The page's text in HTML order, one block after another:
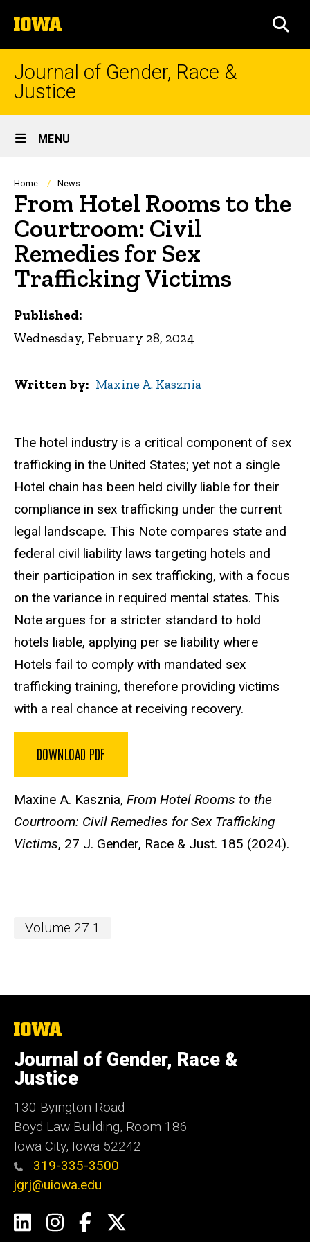
to
content
The
University
of
Journal of Gender, Race &
Justice
Site
Main
Navigation
MENU
Breadcrumb
Home News
From Hotel Rooms to the
Courtroom: Civil
Remedies for Sex
Trafficking Victims
The hotel industry is a critical component of sex
trafficking in the United States; yet not a single
Hotel chain has been held civilly liable for their
compliance in sex trafficking under the current
legal landscape. This Note compares state and
federal civil liability laws targeting hotels and
their participation in sex trafficking, with a focus
on the variance in required mental states. This
Note argues for a stricter standard to hold
hotels liable, applying per se liability where
Hotels fail to comply with mandated sex
trafficking training, therefore providing victims
with a real chance at receiving recovery.
DOWNLOAD PDF
Maxine A. Kasznia, From Hotel Rooms to the
Courtroom: Civil Remedies for Sex Trafficking
Victims, 27 J. Gender, Race & Just. 185 (2024).
Published:
Wednesday, February 28, 2024
Written by Maxine A. Kasznia
Volume 27.1
The
of
Iowa
Journal of Gender, Race &
Justice
130 Byington Road
Boyd Law Building, Room 186
Iowa City, Iowa 52242
319-335-3500
jgrj@uiowa.edu
Social
LinkedInInstagram
Facebook